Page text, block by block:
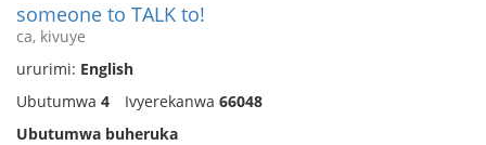
someone to TALK to!
ca, kivuye
ururimi: English
Ubutumwa 4 Ivyerekanwa 66048
Ubutumwa buheruka